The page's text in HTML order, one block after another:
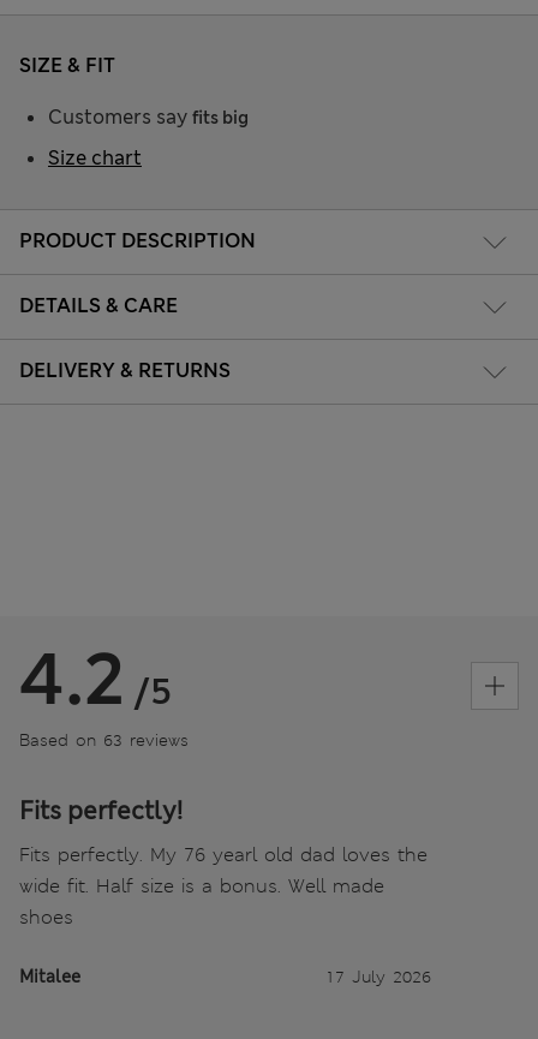
PRODUCT DESCRIPTION
DETAILS & CARE
DELIVERY & RETURNS
SIZE & FIT
Customers say fits big
Size chart
4.2 /5
Based on 63 reviews
Fits perfectly!
Fits perfectly. My 76 yearl old dad loves the
wide fit. Half size is a bonus. Well made
shoes
Mitalee 17 July 2026